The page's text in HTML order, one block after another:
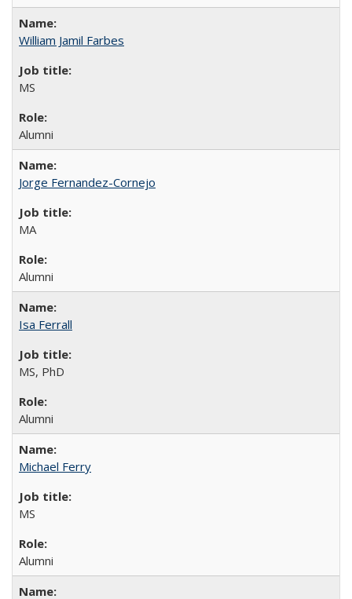
William Jamil Farbes
MS
Alumni
Jorge Fernandez-Cornejo
MA
Alumni
Isa Ferrall
MS, PhD
Alumni
Michael Ferry
MS
Alumni